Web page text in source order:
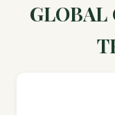
GLOBAL